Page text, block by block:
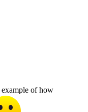
example of how